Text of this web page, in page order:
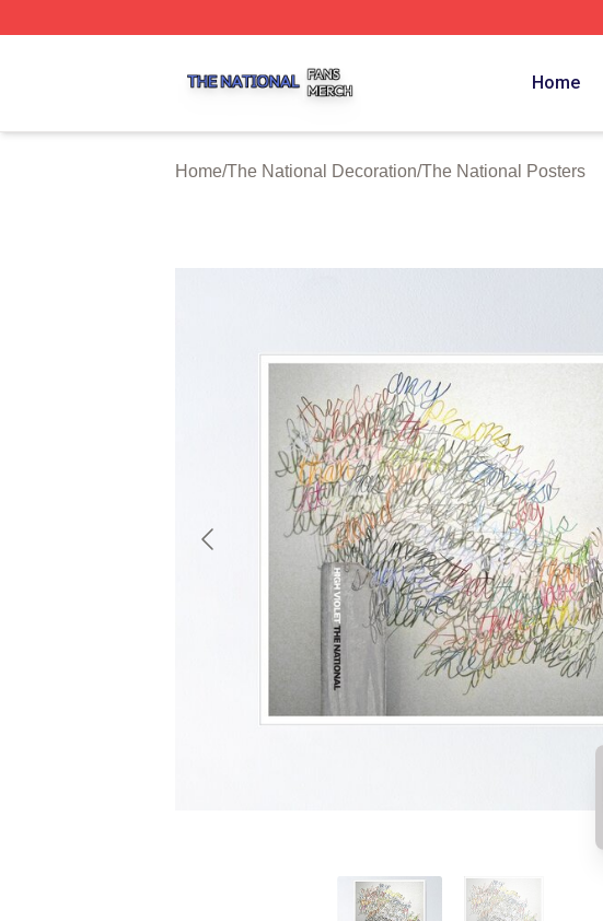
Home
Home/The National Decoration/The National Posters